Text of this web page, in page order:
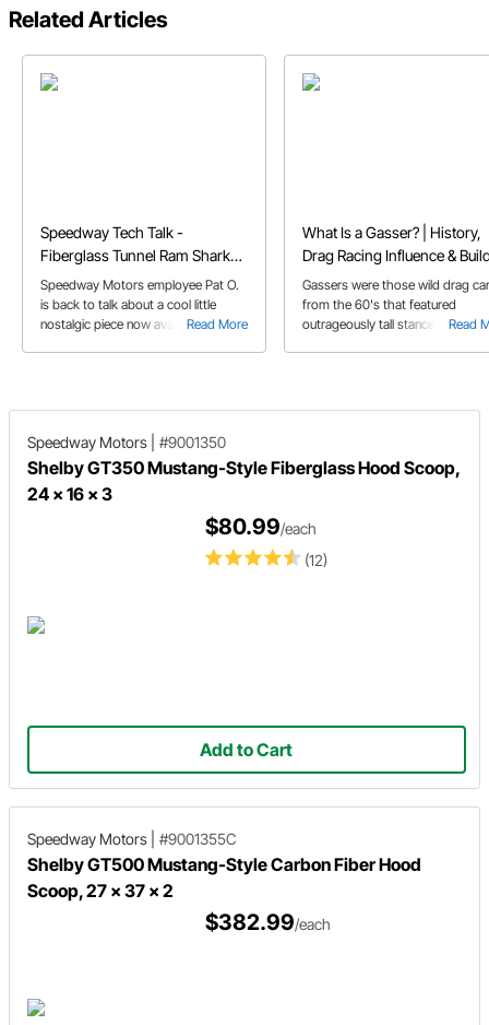
Related Articles
Speedway Tech Talk -
Fiberglass Tunnel Ram Shark
Scoop
Read More
Speedway Motors employee Pat O.
is back to talk about a cool little
nostalgic piece now available at
What Is a Gasser? | History,
Drag Racing Influence &
Parts
Read
Gassers were those wild drag
from the 60's that featured
outrageously tall stances, big
Speedway Motors #9001350
Shelby GT350 Mustang-Style Fiberglass Hood Scoop,
24 x 16 x 3
(12)
$80.99/each
Add to Cart
Speedway Motors #9001355C
Shelby GT500 Mustang-Style Carbon Fiber Hood
Scoop, 27 x 37 x 2
$382.99/each